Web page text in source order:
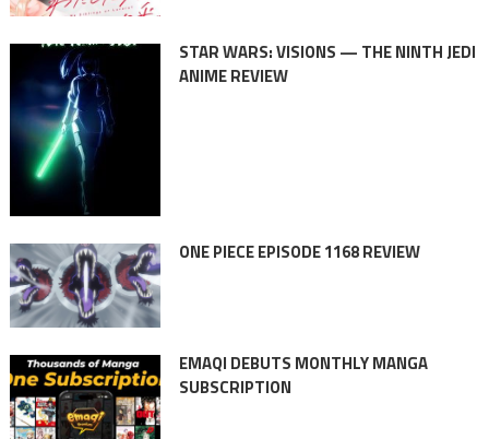
STAR WARS: VISIONS — THE NINTH JEDI
ANIME REVIEW
ONE PIECE EPISODE 1168 REVIEW
EMAQI DEBUTS MONTHLY MANGA
SUBSCRIPTION